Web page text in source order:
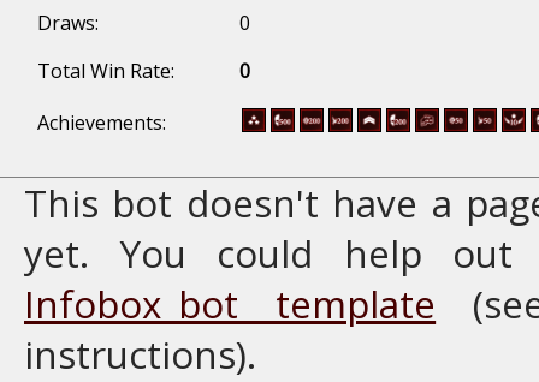
Draws:
0
Total Win Rate:
0
Achievements:
This bot doesn't have a
yet. You could help
Infobox_bot template
instructions).